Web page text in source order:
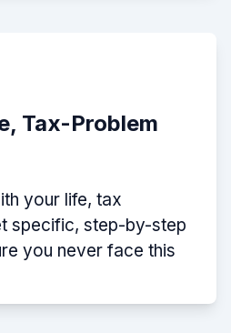
Tax-Problem
your life, tax
specific, step-by-step
you never face this